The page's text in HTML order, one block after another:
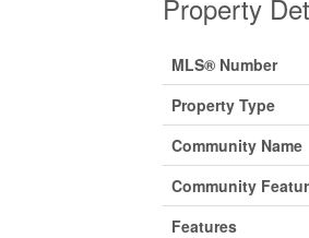
Property
MLS® Number
Property Type
Community Name
Community
Features